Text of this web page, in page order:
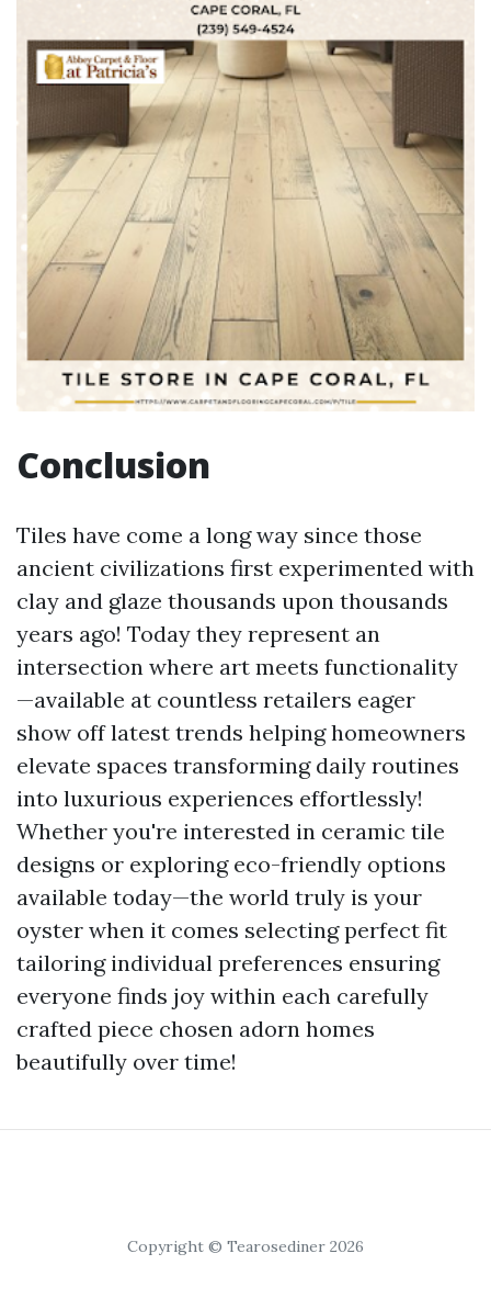
Conclusion
Tiles have come a long way since those
ancient civilizations first experimented with
clay and glaze thousands upon thousands
years ago! Today they represent an
intersection where art meets functionality
—available at countless retailers eager
show off latest trends helping homeowners
elevate spaces transforming daily routines
into luxurious experiences effortlessly!
Whether you're interested in ceramic tile
designs or exploring eco-friendly options
available today—the world truly is your
oyster when it comes selecting perfect fit
tailoring individual preferences ensuring
everyone finds joy within each carefully
crafted piece chosen adorn homes
beautifully over time!
Copyright © Tearosediner 2026